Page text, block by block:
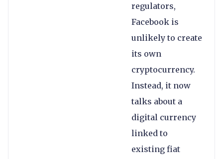
regulators,
Facebook is
unlikely to create
its own
cryptocurrency.
Instead, it now
talks about a
digital currency
linked to
existing fiat